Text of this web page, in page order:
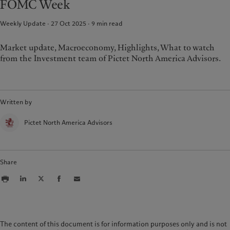
FOMC Week
Weekly Update · 27 Oct 2025 9 min read
Market update, Macroeconomy, Highlights, What to watch
from the Investment team of Pictet North America Advisors.
Written by
Pictet North America Advisors
Share
The content of this document is for information purposes only and is not